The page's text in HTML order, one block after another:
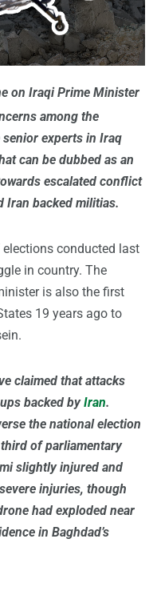
on Iraqi Prime Minister
among the
experts in Iraq
can be dubbed as an
escalated conflict
Iran backed militias.
conducted last
in country. The
is also the first
19 years ago to
claimed that attacks
backed byIran.
the national election
of parliamentary
slightly injured and
injuries, though
had exploded near
in Baghdad’s